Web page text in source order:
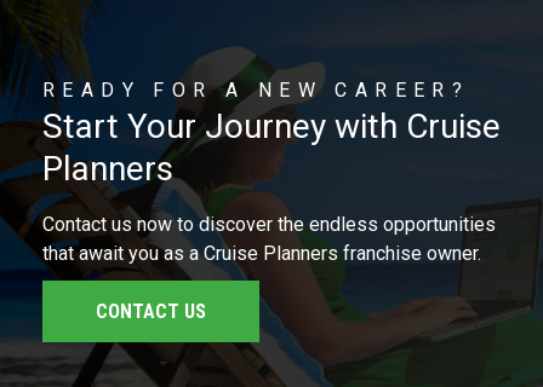
READY FOR A NEW CAREER?
Start Your Journey with Cruise
Planners
Contact us now to discover the endless opportunities
that await you as a Cruise Planners franchise owner.
CONTACT US